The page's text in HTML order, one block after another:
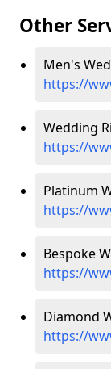
Other
Men's
https://
Wedding
https://
Platinum
https://
Bespoke
https://
Diamond
https://